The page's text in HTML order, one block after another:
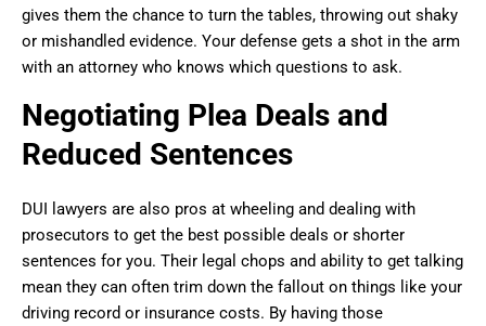
gives them the chance to turn the tables, throwing out shaky
or mishandled evidence. Your defense gets a shot in the arm
with an attorney who knows which questions to ask.
Negotiating Plea Deals and
Reduced Sentences
DUI lawyers are also pros at wheeling and dealing with
prosecutors to get the best possible deals or shorter
sentences for you. Their legal chops and ability to get talking
mean they can often trim down the fallout on things like your
driving record or insurance costs. By having those